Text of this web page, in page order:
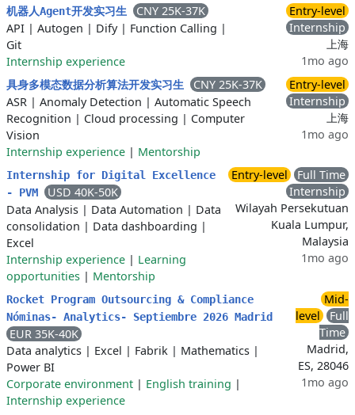
机器人Agent开发实习生
CNY 25K-37K
API | Autogen | Dify| Function Calling |
Git
Internship experience
Entry-level
Internship
上海
1mo ago
具身多模态数据分析算法开发实习生
CNY 25K-37K
ASR | Anomaly Detection | Automatic Speech
Recognition | Cloud processing | Computer
Vision
Internship experience | Mentorship
Entry-level
Internship
上海
1mo ago
Internship for Digital Excellence
- PVM
USD 40K-50K
Data Analysis | Data Automation | Data
consolidation | Data dashboarding |
Excel
Internship experience | Learning
opportunities | Mentorship
Entry-level
Full Time
Internship
Wilayah Persekutuan
Kuala Lumpur,
Malaysia
1mo ago
Rocket Program Outsourcing & Compliance
Nóminas- Analytics- Septiembre 2026 Madrid
EUR 35K-40K
Data analytics | Excel | Fabrik | Mathematics |
Power BI
Corporate environment | English training |
Internship experience
Mid-
level
Full
Time
Madrid,
ES, 28046
1mo ago